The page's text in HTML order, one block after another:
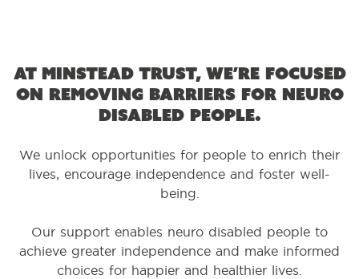
At Minstead Trust, we’re focused
on removing barriers for neuro
disabled people.
We unlock opportunities for people to enrich their
lives, encourage independence and foster well-
being.
Our support enables neuro disabled people to
achieve greater independence and make informed
choices for happier and healthier lives.